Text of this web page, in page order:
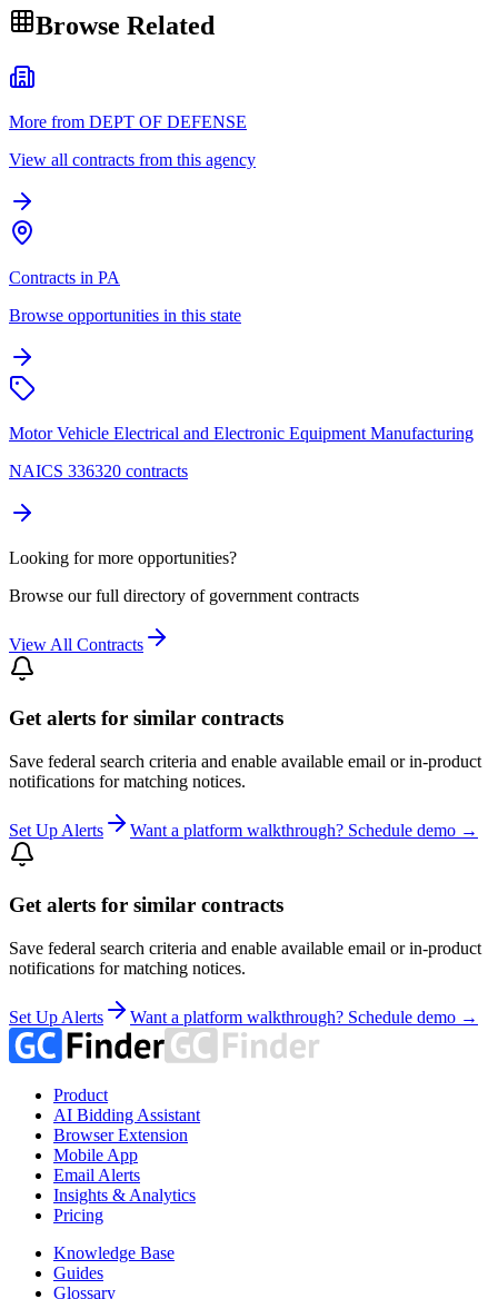
Browse Related
More from DEPT OF DEFENSE
View all contracts from this agency
Contracts in PA
Browse opportunities in this state
Motor Vehicle Electrical and Electronic Equipment Manufacturing
NAICS 336320 contracts
Looking for more opportunities?
Browse our full directory of government contracts
View All Contracts
Get alerts for similar contracts
Save federal search criteria and enable available email or in-product
notifications for matching notices.
Set Up Alerts Want a platform walkthrough? Schedule demo →
Get alerts for similar contracts
Save federal search criteria and enable available email or in-product
notifications for matching notices.
Set Up Alerts Want a platform walkthrough? Schedule demo →
Product
AI Bidding Assistant
Browser Extension
Mobile App
Email Alerts
Insights & Analytics
Pricing
Knowledge Base
Guides
Glossary